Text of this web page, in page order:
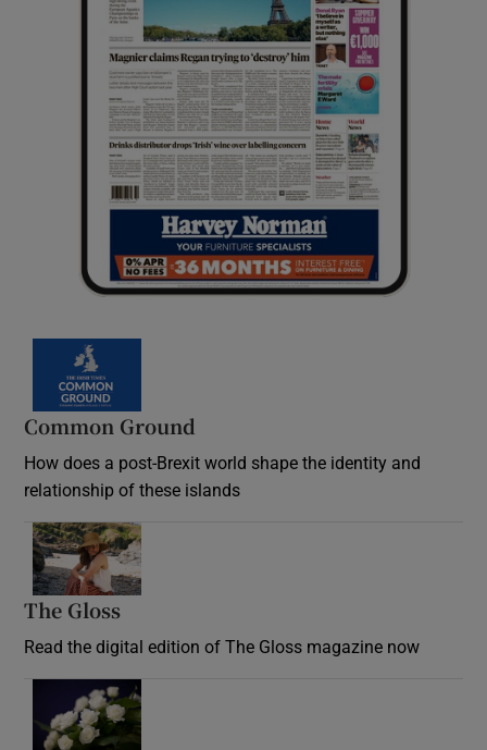
Common Ground
How does a post-Brexit world shape the identity and
relationship of these islands
The Gloss
Read the digital edition of The Gloss magazine now